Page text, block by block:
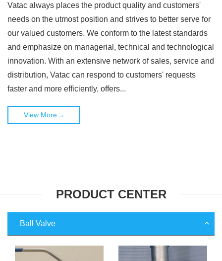
Vatac always places the product quality and customers'
needs on the utmost position and strives to better serve for
our valued customers. We conform to the latest standards
and emphasize on managerial, technical and technological
innovation. With an extensive network of sales, service and
distribution, Vatac can respond to customers' requests
faster and more efficiently, offers...
View More→
PRODUCT CENTER
Ball Valve